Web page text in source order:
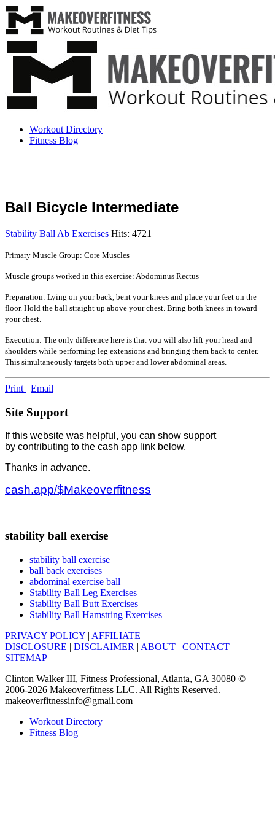
Workout Directory
Fitness Blog
Ball Bicycle Intermediate
Stability Ball Ab Exercises Hits: 4721
Primary Muscle Group: Core Muscles
Muscle groups worked in this exercise: Abdominus Rectus
Preparation: Lying on your back, bent your knees and place your feet on the
floor. Hold the ball straight up above your chest. Bring both knees in toward
your chest.
Execution: The only difference here is that you will also lift your head and
shoulders while performing leg extensions and bringing them back to center.
This simultaneously targets both upper and lower abdominal areas.
Print Email
Site Support
If this website was helpful, you can show support
by contributing to the cash app link below.
Thanks in advance.
cash.app/$Makeoverfitness
stability ball exercise
stability ball exercise
ball back exercises
abdominal exercise ball
Stability Ball Leg Exercises
Stability Ball Butt Exercises
Stability Ball Hamstring Exercises
PRIVACY POLICY | AFFILIATE
DISCLOSURE | DISCLAIMER | ABOUT | CONTACT |
SITEMAP
Clinton Walker III, Fitness Professional, Atlanta, GA 30080 ©
2006-2026 Makeoverfitness LLC. All Rights Reserved.
makeoverfitnessinfo@gmail.com
Workout Directory
Fitness Blog